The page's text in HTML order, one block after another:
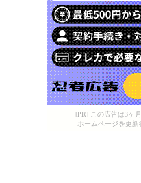
[PR] この広告は3ヶ
ホームページを更